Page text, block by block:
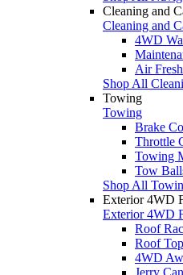
Cleaning and
Cleaning and
4WD
Air
Shop All
Towing
Towing
Brake
Throttle
Towing
Tow
Shop All
Exterior 4WD
Exterior 4WD
Roof
Roof
4WD
Jerry